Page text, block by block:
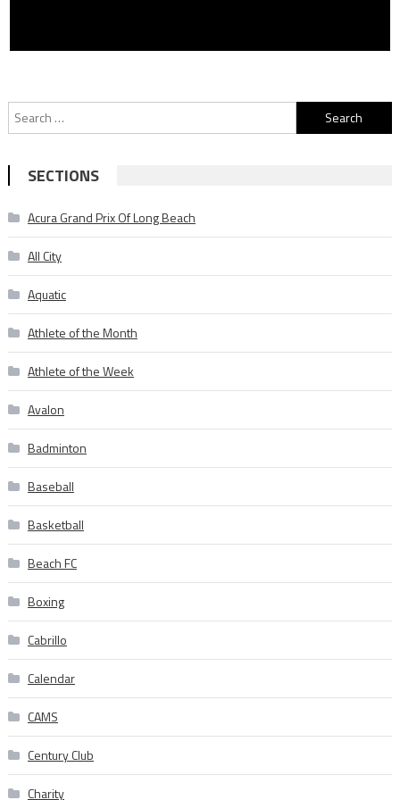
Search
for:
SECTIONS
Acura Grand Prix Of Long Beach
All City
Aquatic
Athlete of the Month
Athlete of the Week
Avalon
Badminton
Baseball
Basketball
Beach FC
Boxing
Cabrillo
Calendar
CAMS
Century Club
Charity